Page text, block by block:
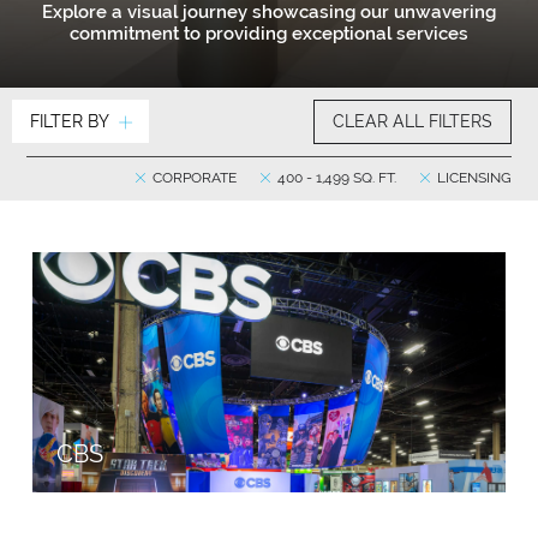
Explore a visual journey showcasing our unwavering
commitment to providing exceptional services
FILTER BY CLEAR ALL FILTERS
LICENSING
400 - 1,499 SQ. FT.
CORPORATE
CBS